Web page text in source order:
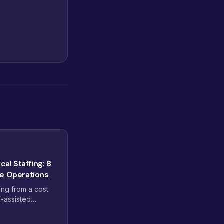
Staffing: 8
Operations
from a cost
assisted
are